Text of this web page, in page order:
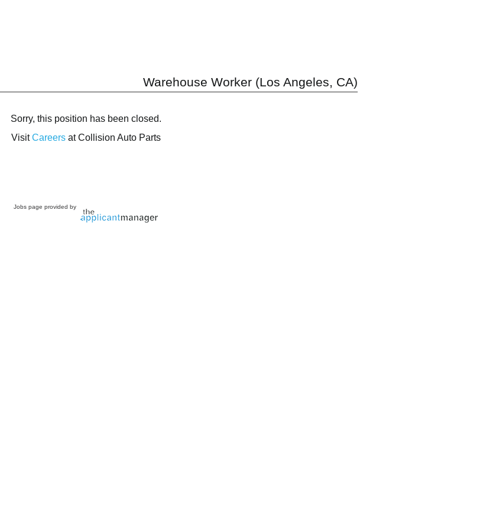
Warehouse Worker (Los Angeles, CA)
Sorry, this position has been closed.
VisitCareersat Collision Auto Parts
Jobs page provided by